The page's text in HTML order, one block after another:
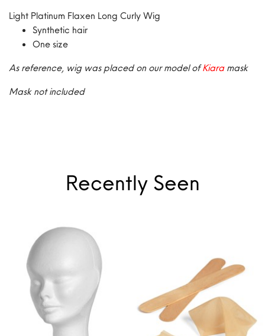
Light Platinum Flaxen Long Curly Wig
Synthetic hair
One size
As reference, wig was placed on our model ofKiara mask
Mask not included
Recently Seen